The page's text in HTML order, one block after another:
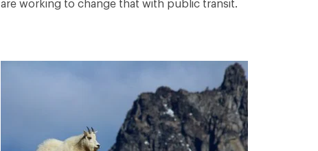
are working to change that with public transit.